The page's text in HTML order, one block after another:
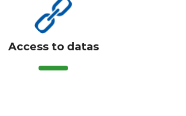
Access to datas